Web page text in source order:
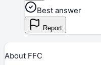
Best answer
Report
About FFC